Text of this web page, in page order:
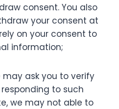
consent. You also
your consent at
on your consent to
information;
ask you to verify
to such
we may not able to